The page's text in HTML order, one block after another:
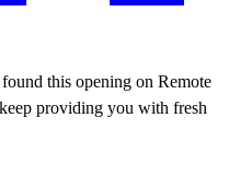
this opening on Remote
providing you with fresh